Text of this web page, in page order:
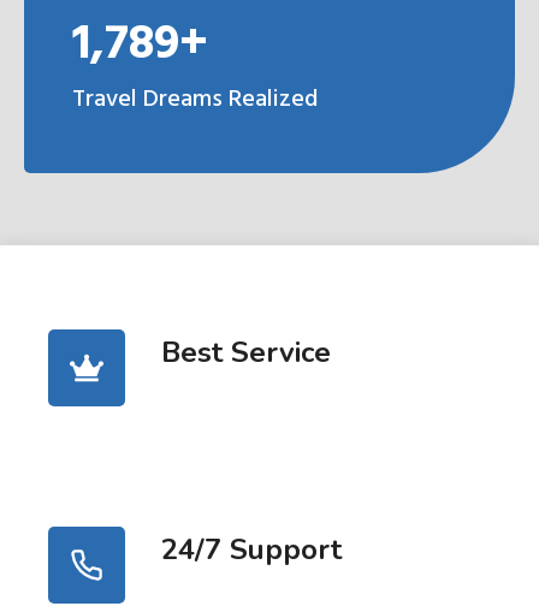
1,789+
Travel Dreams Realized
Best Service
24/7 Support